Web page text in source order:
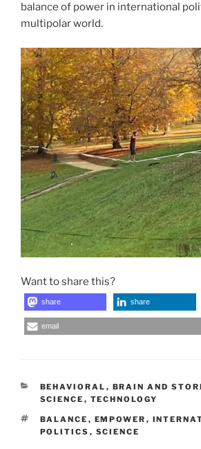
balance of power in international
multipolar world.
Want to share this?
share share
email
CATEGORIES
BEHAVIORAL , BRAIN AND
SCIENCE , TECHNOLOGY
TAGS
BALANCE , EMPOWER ,
POLITICS , SCIENCE